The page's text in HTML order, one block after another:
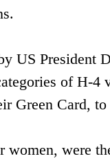
US President
of H-4
Green Card,
women, were